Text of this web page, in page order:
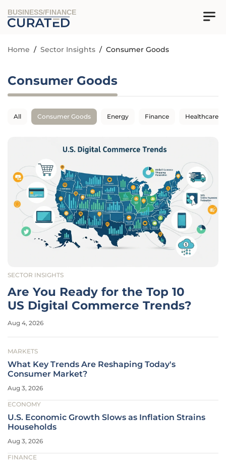
BUSINESS/FINANCE
Home / Sector Insights / Consumer Goods
Consumer Goods
All Consumer Goods Energy Finance Healthcare
SECTOR INSIGHTS
Are You Ready for the Top 10
US Digital Commerce Trends?
Aug 4, 2026
MARKETS
What Key Trends Are Reshaping Today's
Consumer Market?
Aug 3, 2026
ECONOMY
U.S. Economic Growth Slows as Inflation Strains
Households
Aug 3, 2026
FINANCE